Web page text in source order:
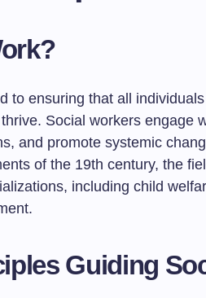
to ensuring that all
Social workers engage
and promote systemic
of the 19th century, the
including child
Guiding